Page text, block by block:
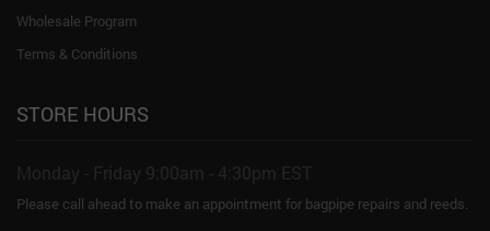
Wholesale Program
Terms & Conditions
STORE HOURS
Monday - Friday 9:00am - 4:30pm EST
Please call ahead to make an appointment for bagpipe repairs and reeds.